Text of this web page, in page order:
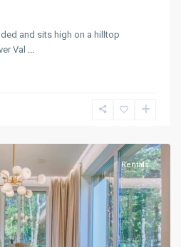
and sits high on a hilltop
Val ...
Rentals